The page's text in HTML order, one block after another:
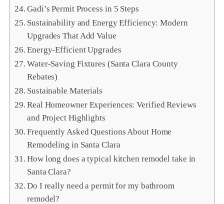
Gadi’s Permit Process in 5 Steps
Sustainability and Energy Efficiency: Modern
Upgrades That Add Value
Energy‑Efficient Upgrades
Water‑Saving Fixtures (Santa Clara County
Rebates)
Sustainable Materials
Real Homeowner Experiences: Verified Reviews
and Project Highlights
Frequently Asked Questions About Home
Remodeling in Santa Clara
How long does a typical kitchen remodel take in
Santa Clara?
Do I really need a permit for my bathroom
remodel?